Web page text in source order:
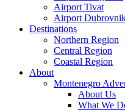
Airport Tivat
Airport
Destinations
Northern Region
Central Region
Coastal Region
About
Montenegro
About Us
What We